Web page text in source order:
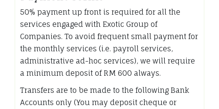
50% payment up front is required for all the
services engaged with Exotic Group of
Companies. To avoid frequent small payment for
the monthly services (i.e. payroll services,
administrative ad-hoc services), we will require
a minimum deposit of RM 600 always.
Transfers are to be made to the following Bank
Accounts only (You may deposit cheque or